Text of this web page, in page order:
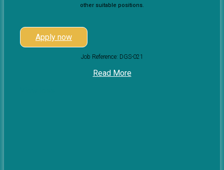
other suitable positions.
Apply now
Job Reference: DGS-021
Read More